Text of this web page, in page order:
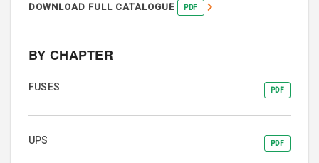
DOWNLOAD FULL CATALOGUE
PDF
BY CHAPTER
FUSES PDF
UPS PDF